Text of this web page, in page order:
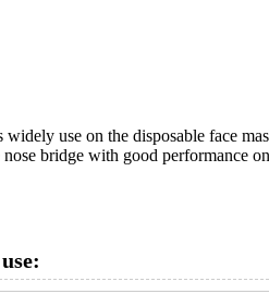
use on the disposable face
bridge with good performance